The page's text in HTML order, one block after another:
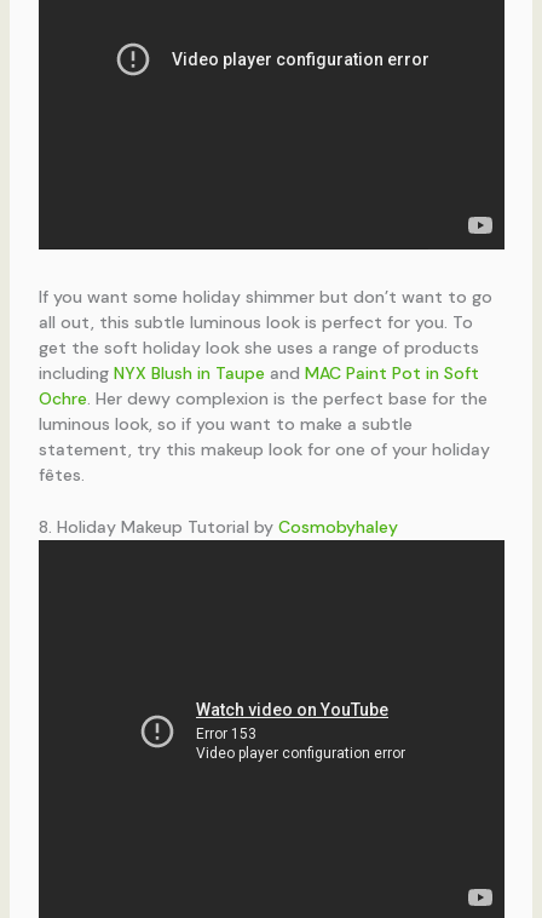
If you want some holiday shimmer but don’t want to go
all out, this subtle luminous look is perfect for you. To
get the soft holiday look she uses a range of products
including NYX Blush in Taupe and MAC Paint Pot in Soft
Ochre. Her dewy complexion is the perfect base for the
luminous look, so if you want to make a subtle
statement, try this makeup look for one of your holiday
fêtes.
8. Holiday Makeup Tutorial by Cosmobyhaley